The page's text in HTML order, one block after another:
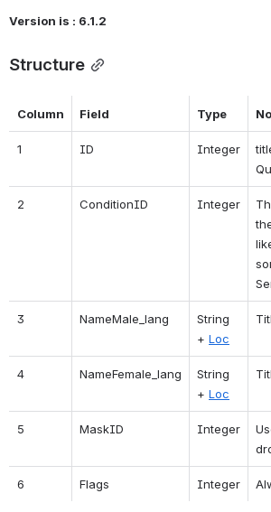
Version is : 6.1.2
Structure
Column Field Type
1 ID Integer
2 ConditionID Integer
3 NameMale_lang
String
+ Loc
4 NameFemale_lang
String
+ Loc
5 MaskID Integer
6 Flags Integer